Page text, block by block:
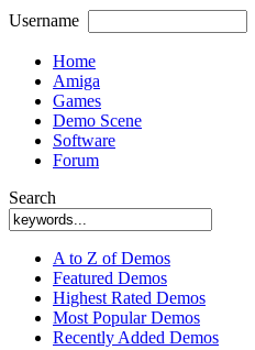
Username
Home
Amiga
Games
Demo Scene
Software
Forum
Search
A to Z of Demos
Featured Demos
Highest Rated Demos
Most Popular Demos
Recently Added Demos